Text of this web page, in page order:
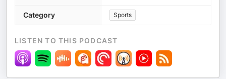
Category Sports
LISTEN TO THIS PODCAST